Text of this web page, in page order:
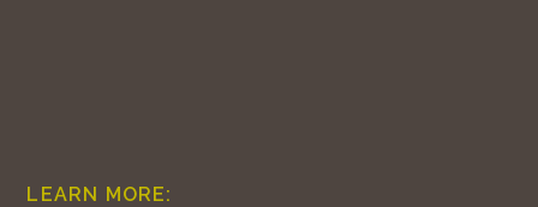
LEARN MORE: